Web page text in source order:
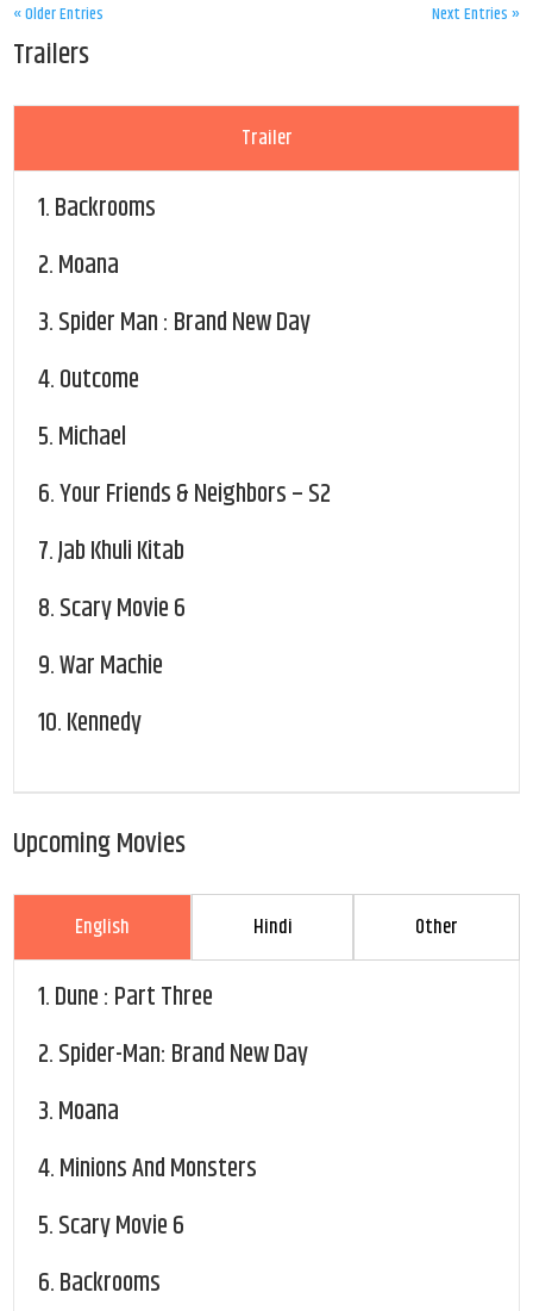
« Older Entries Next Entries »
Trailers
Trailer
1.Backrooms
2.Moana
3.Spider Man : Brand New Day
4.Outcome
5.Michael
6.Your Friends & Neighbors – S2
7.Jab Khuli Kitab
8.Scary Movie 6
9.War Machie
10.Kennedy
Upcoming Movies
English Hindi Other
1.Dune : Part Three
2.Spider-Man: Brand New Day
3.Moana
4.Minions And Monsters
5.Scary Movie 6
6.Backrooms